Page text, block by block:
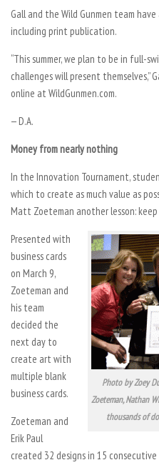
Gall and the Wild Gunmen team
including print publication.
“This summer, we plan to be in full-
challenges will present themselves,”
online at WildGunmen.com.
— D.A.
Money from nearly nothing
In the Innovation Tournament,
which to create as much value as
Matt Zoeteman another lesson:
Photo by Zoey
Zoeteman, Nathan
thousands of
Presented with
business cards
on March 9,
Zoeteman and
his team
decided the
next day to
create art with
multiple blank
business cards.
Zoeteman and
Erik Paul
created 32 designs in 15